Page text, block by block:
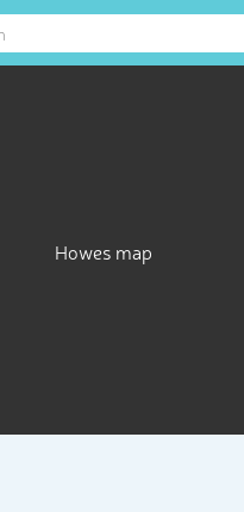
Howes map